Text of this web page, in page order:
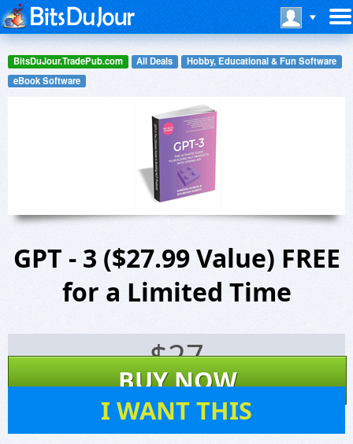
BitsDuJour.TradePub.com All Deals
Hobby, Educational & Fun Software
eBook Software
GPT - 3 ($27.99 Value) FREE
for a Limited Time
$27
BUY NOW
I WANT THIS